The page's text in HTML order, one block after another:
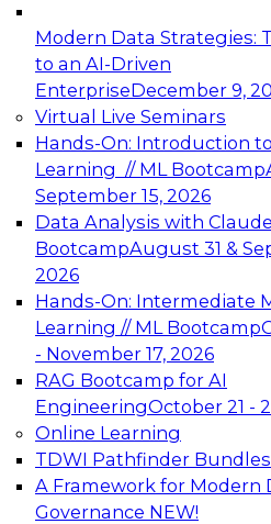
Modern Data Strategies:
to an AI-Driven
EnterpriseDecember 9,
Virtual Live Seminars
Hands-On: Introduction
Learning // ML Bootcamp
September 15, 2026
Data Analysis with Claude
BootcampAugust 31 &
2026
Hands-On: Intermediate
Learning // ML Bootcamp
- November 17, 2026
RAG Bootcamp for AI
EngineeringOctober 21 -
Online Learning
TDWI Pathfinder Bundles
A Framework for Modern
Governance NEW!
Expert Panel:
Architecting Scalable
Analytics
Join this Expert Panel to
advantage of innovations
architecture.
December 7, 2026
TDWI On-
Data
AI